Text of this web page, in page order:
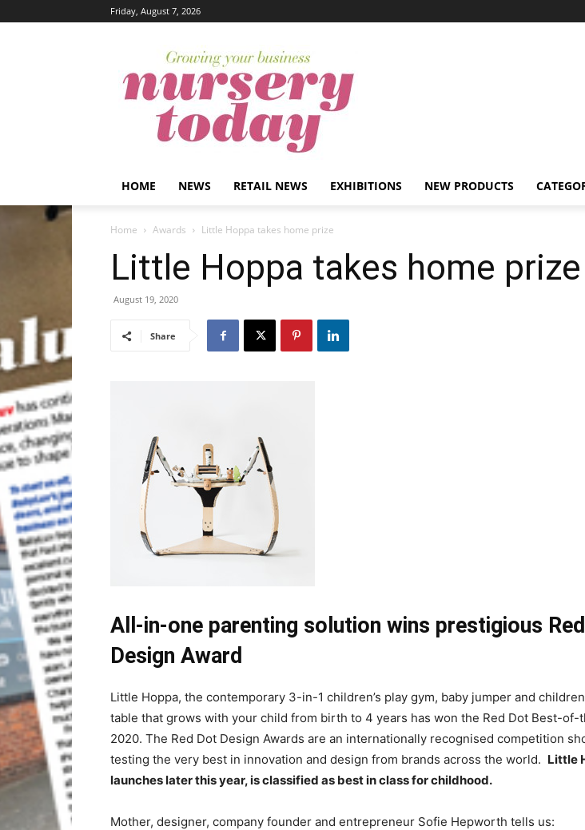
Friday, August 7, 2026
HOME NEWS RETAIL NEWS EXHIBITIONS NEW PRODUCTS
Home Awards Little Hoppa takes home prize
Little Hoppa takes home prize
August 19, 2020
Share
All-in-one parenting solution wins prestigious
Design Award
Little Hoppa, the contemporary 3-in-1 children’s play gym, baby jumper and
table that grows with your child from birth to 4 years has won the Red Dot Best-of-
2020. The Red Dot Design Awards are an internationally recognised competition
testing the very best in innovation and design from brands across the world. Little
launches later this year, is classified as best in class for childhood.
Mother, designer, company founder and entrepreneur Sofie Hepworth tells us: